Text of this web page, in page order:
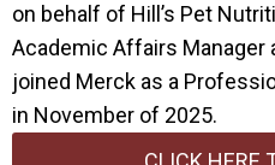
on behalf of Hill’s Pet
Academic Affairs Manager
joined Merck as a
in November of 2025.